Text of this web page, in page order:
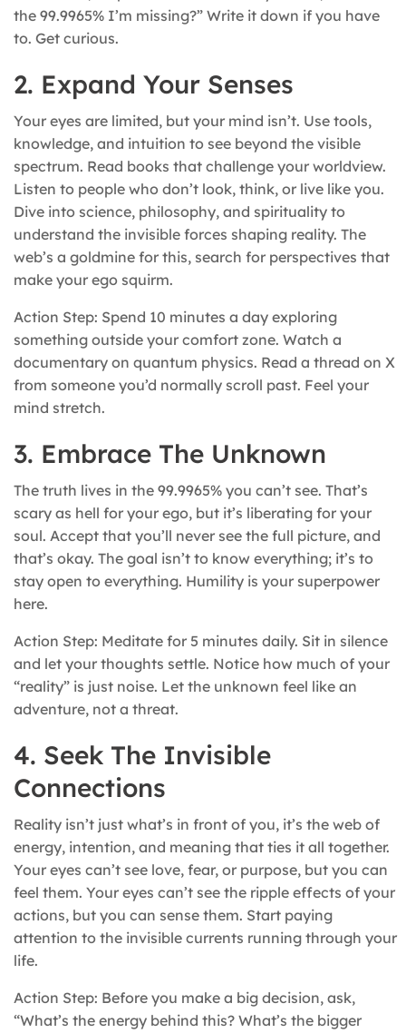
the 99.9965% I’m missing?” Write it down if you have
to. Get curious.
2. Expand Your Senses
Your eyes are limited, but your mind isn’t. Use tools,
knowledge, and intuition to see beyond the visible
spectrum. Read books that challenge your worldview.
Listen to people who don’t look, think, or live like you.
Dive into science, philosophy, and spirituality to
understand the invisible forces shaping reality. The
web’s a goldmine for this, search for perspectives that
make your ego squirm.
Action Step: Spend 10 minutes a day exploring
something outside your comfort zone. Watch a
documentary on quantum physics. Read a thread on X
from someone you’d normally scroll past. Feel your
mind stretch.
3. Embrace The Unknown
The truth lives in the 99.9965% you can’t see. That’s
scary as hell for your ego, but it’s liberating for your
soul. Accept that you’ll never see the full picture, and
that’s okay. The goal isn’t to know everything; it’s to
stay open to everything. Humility is your superpower
here.
Action Step: Meditate for 5 minutes daily. Sit in silence
and let your thoughts settle. Notice how much of your
“reality” is just noise. Let the unknown feel like an
adventure, not a threat.
4. Seek The Invisible
Connections
Reality isn’t just what’s in front of you, it’s the web of
energy, intention, and meaning that ties it all together.
Your eyes can’t see love, fear, or purpose, but you can
feel them. Your eyes can’t see the ripple effects of your
actions, but you can sense them. Start paying
attention to the invisible currents running through your
life.
Action Step: Before you make a big decision, ask,
“What’s the energy behind this? What’s the bigger